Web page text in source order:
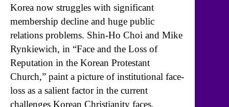
Korea now struggles with significant
membership decline and huge public
relations problems. Shin-Ho Choi and Mike
Rynkiewich, in “Face and the Loss of
Reputation in the Korean Protestant
Church,” paint a picture of institutional face-
loss as a salient factor in the current
challenges Korean Christianity faces.